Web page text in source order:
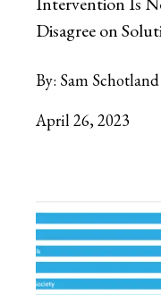
Disagree on
By: Sam Schotland
April 26, 2023